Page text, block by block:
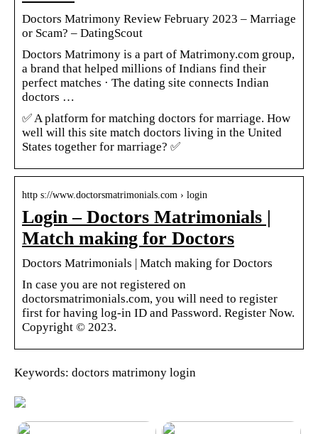
Doctors Matrimony Review February 2023 – Marriage
or Scam? – DatingScout
Doctors Matrimony is a part of Matrimony.com group,
a brand that helped millions of Indians find their
perfect matches · The dating site connects Indian
doctors …
✅ A platform for matching doctors for marriage. How
well will this site match doctors living in the United
States together for marriage? ✅
http s://www.doctorsmatrimonials.com › login
Login – Doctors Matrimonials |
Match making for Doctors
Doctors Matrimonials | Match making for Doctors
In case you are not registered on
doctorsmatrimonials.com, you will need to register
first for having log-in ID and Password. Register Now.
Copyright © 2023.
Keywords: doctors matrimony login